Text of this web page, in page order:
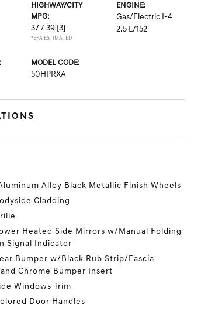
HIGHWAY/CITY
MPG:
37 / 39 [3]
*EPA ESTIMATED
ENGINE:
Gas/Electric I-4
2.5 L/152
MODEL CODE:
50HPRXA
Alloy Black Metallic Finish Wheels
Cladding
Heated Side Mirrors w/Manual Folding
Signal Indicator
Bumper w/Black Rub Strip/Fascia
Chrome Bumper Insert
Windows Trim
Door Handles